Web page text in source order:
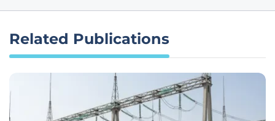
Related Publications